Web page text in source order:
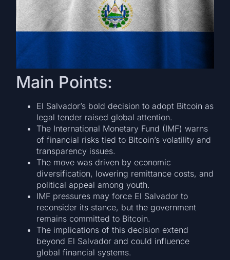
Main Points:
El Salvador’s bold decision to adopt Bitcoin as
legal tender raised global attention.
The International Monetary Fund (IMF) warns
of financial risks tied to Bitcoin’s volatility and
transparency issues.
The move was driven by economic
diversification, lowering remittance costs, and
political appeal among youth.
IMF pressures may force El Salvador to
reconsider its stance, but the government
remains committed to Bitcoin.
The implications of this decision extend
beyond El Salvador and could influence
global financial systems.